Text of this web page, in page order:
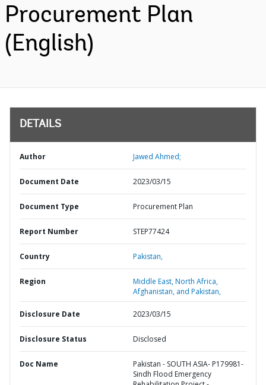
Procurement Plan
(English)
DETAILS
Author Jawed Ahmed;
Document Date 2023/03/15
Document Type Procurement Plan
Report Number STEP77424
Country Pakistan,
Region
Middle East, North Africa,
Afghanistan, and Pakistan,
Disclosure Date 2023/03/15
Disclosure Status Disclosed
Doc Name
Pakistan - SOUTH ASIA- P179981-
Sindh Flood Emergency